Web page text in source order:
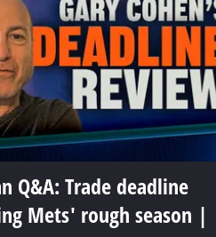
Q&A: Trade deadline
Mets' rough season |